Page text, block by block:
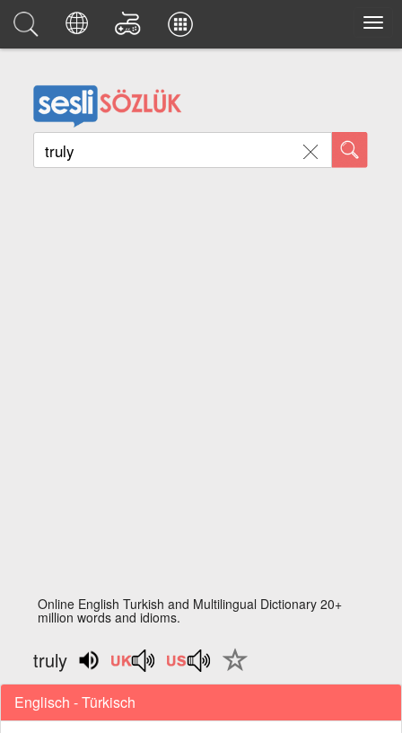
Online English Turkish and Multilingual Dictionary 20+
million words and idioms.
truly
Englisch - Türkisch